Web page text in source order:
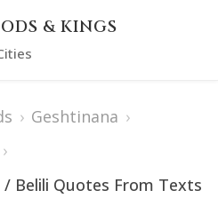
& KINGS
› Geshtinana ›
›
/ Belili Quotes From Texts